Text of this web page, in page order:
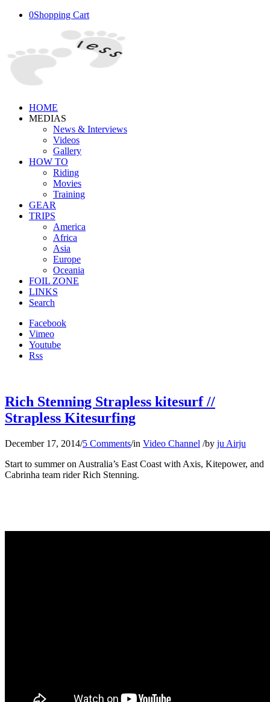
0Shopping Cart
HOME
MEDIAS
News & Interviews
Videos
Gallery
HOW TO
Riding
Movies
Training
GEAR
TRIPS
America
Africa
Asia
Europe
Oceania
FOIL ZONE
LINKS
Search
Facebook
Vimeo
Youtube
Rss
Rich Stenning Strapless kitesurf //
Strapless Kitesurfing
December 17, 2014/5 Comments/in Video Channel /by ju Airju
Start to summer on Australia’s East Coast with Axis, Kitepower, and
Cabrinha team rider Rich Stenning.